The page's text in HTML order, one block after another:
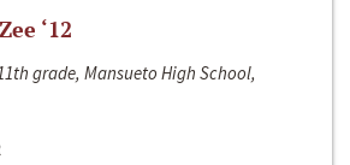
‘12
grade, Mansueto High School,